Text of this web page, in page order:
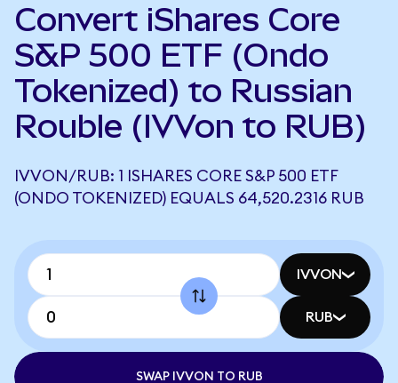
Convert iShares Core
S&P 500 ETF (Ondo
Tokenized) to Russian
Rouble (IVVon to RUB)
IVVON/RUB: 1 ISHARES CORE S&P 500 ETF
(ONDO TOKENIZED) EQUALS 64,520.2316 RUB
IVVON
RUB
SWAP IVVON TO RUB